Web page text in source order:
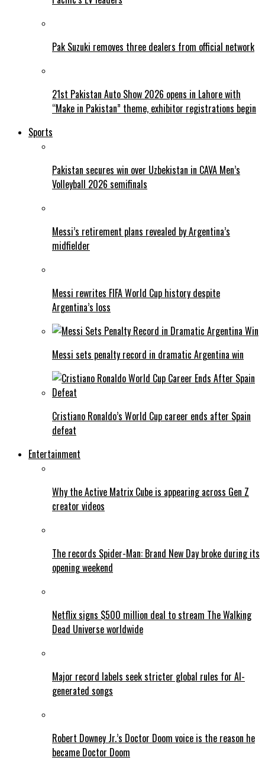
Pak Suzuki removes three dealers from official network
21st Pakistan Auto Show 2026 opens in Lahore with
“Make in Pakistan” theme, exhibitor registrations begin
Sports
Pakistan secures win over Uzbekistan in CAVA Men’s
Volleyball 2026 semifinals
Messi’s retirement plans revealed by Argentina’s
midfielder
Messi rewrites FIFA World Cup history despite
Argentina’s loss
Messi sets penalty record in dramatic Argentina win
Cristiano Ronaldo’s World Cup career ends after Spain
defeat
Entertainment
Why the Active Matrix Cube is appearing across Gen Z
creator videos
The records Spider-Man: Brand New Day broke during its
opening weekend
Netflix signs $500 million deal to stream The Walking
Dead Universe worldwide
Major record labels seek stricter global rules for AI-
generated songs
Robert Downey Jr.’s Doctor Doom voice is the reason he
became Doctor Doom